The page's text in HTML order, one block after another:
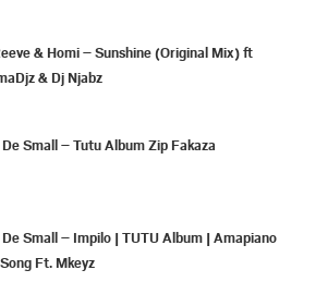
& Homi – Sunshine (Original Mix) ft
& Dj Njabz
Small – Tutu Album Zip Fakaza
Small – Impilo | TUTU Album | Amapiano
Ft. Mkeyz